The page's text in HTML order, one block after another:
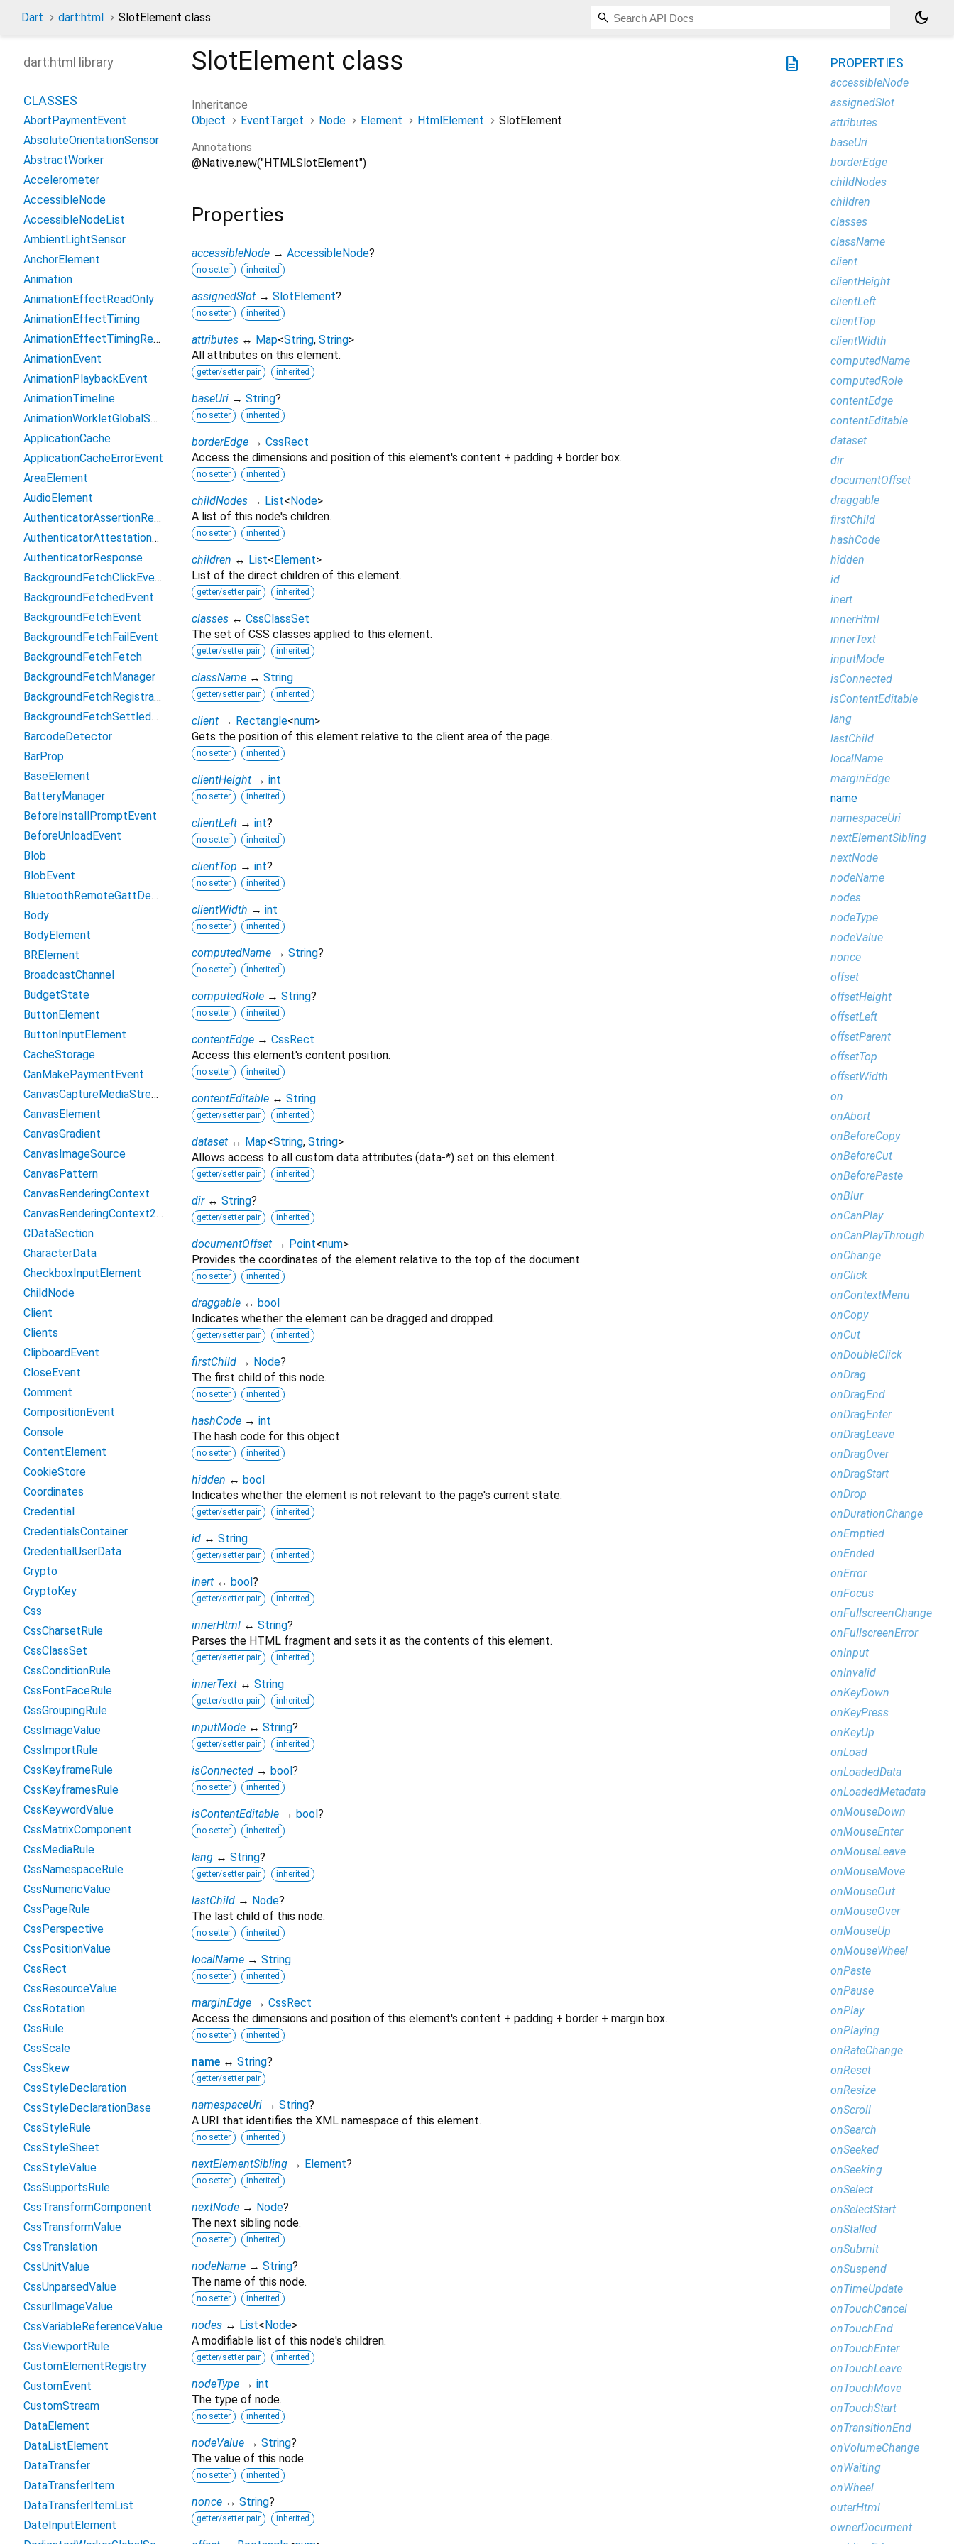
Dart dart:html SlotElement class dark_mode
description
SlotElement class
Inheritance
Object
EventTarget Node Element HtmlElement
SlotElement
Annotations
@Native.new("HTMLSlotElement")
Properties
accessibleNode → AccessibleNode?
no setter inherited
assignedSlot → SlotElement?
no setter inherited
attributes ↔ Map<String, String>
All attributes on this element.
getter/setter pair inherited
baseUri → String?
no setter inherited
borderEdge → CssRect
Access the dimensions and position of this element's content + padding + border box.
no setter inherited
childNodes → List<Node>
A list of this node's children.
no setter inherited
children ↔ List<Element>
List of the direct children of this element.
getter/setter pair inherited
classes ↔ CssClassSet
The set of CSS classes applied to this element.
getter/setter pair inherited
className ↔ String
getter/setter pair inherited
client → Rectangle<num>
Gets the position of this element relative to the client area of the page.
no setter inherited
clientHeight → int
no setter inherited
clientLeft → int?
no setter inherited
clientTop → int?
no setter inherited
clientWidth → int
no setter inherited
computedName → String?
no setter inherited
computedRole → String?
no setter inherited
contentEdge → CssRect
Access this element's content position.
no setter inherited
contentEditable ↔ String
getter/setter pair inherited
dataset ↔ Map<String, String>
Allows access to all custom data attributes (data-*) set on this element.
getter/setter pair inherited
dir ↔ String?
getter/setter pair inherited
documentOffset → Point<num>
Provides the coordinates of the element relative to the top of the document.
no setter inherited
draggable ↔ bool
Indicates whether the element can be dragged and dropped.
getter/setter pair inherited
firstChild → Node?
The first child of this node.
no setter inherited
hashCode → int
The hash code for this object.
no setter inherited
hidden ↔ bool
Indicates whether the element is not relevant to the page's current state.
getter/setter pair inherited
id ↔ String
getter/setter pair inherited
inert ↔ bool?
getter/setter pair inherited
innerHtml ↔ String?
Parses the HTML fragment and sets it as the contents of this element.
getter/setter pair inherited
innerText ↔ String
getter/setter pair inherited
inputMode ↔ String?
getter/setter pair inherited
isConnected → bool?
no setter inherited
isContentEditable → bool?
no setter inherited
lang ↔ String?
getter/setter pair inherited
lastChild → Node?
The last child of this node.
no setter inherited
localName → String
no setter inherited
marginEdge → CssRect
Access the dimensions and position of this element's content + padding + border + margin box.
no setter inherited
name ↔ String?
getter/setter pair
namespaceUri → String?
A URI that identifies the XML namespace of this element.
no setter inherited
nextElementSibling → Element?
no setter inherited
nextNode → Node?
The next sibling node.
no setter inherited
nodeName → String?
The name of this node.
no setter inherited
nodes ↔ List<Node>
A modifiable list of this node's children.
getter/setter pair inherited
nodeType → int
The type of node.
no setter inherited
nodeValue → String?
The value of this node.
no setter inherited
nonce ↔ String?
getter/setter pair inherited
dart:html library
CLASSES
AbortPaymentEvent
AbsoluteOrientationSensor
AbstractWorker
Accelerometer
AccessibleNode
AccessibleNodeList
AmbientLightSensor
AnchorElement
Animation
AnimationEffectReadOnly
AnimationEffectTiming
AnimationEffectTimingReadOnly
AnimationEvent
AnimationPlaybackEvent
AnimationTimeline
AnimationWorkletGlobalScope
ApplicationCache
ApplicationCacheErrorEvent
AreaElement
AudioElement
AuthenticatorAssertionResponse
AuthenticatorAttestationResponse
AuthenticatorResponse
BackgroundFetchClickEvent
BackgroundFetchedEvent
BackgroundFetchEvent
BackgroundFetchFailEvent
BackgroundFetchFetch
BackgroundFetchManager
BackgroundFetchRegistration
BackgroundFetchSettledFetch
BarcodeDetector
BarProp
BaseElement
BatteryManager
BeforeInstallPromptEvent
BeforeUnloadEvent
Blob
BlobEvent
BluetoothRemoteGattDescriptor
Body
BodyElement
BRElement
BroadcastChannel
BudgetState
ButtonElement
ButtonInputElement
CacheStorage
CanMakePaymentEvent
CanvasCaptureMediaStreamTrack
CanvasElement
CanvasGradient
CanvasImageSource
CanvasPattern
CanvasRenderingContext
CanvasRenderingContext2D
CDataSection
CharacterData
CheckboxInputElement
ChildNode
Client
Clients
ClipboardEvent
CloseEvent
Comment
CompositionEvent
Console
ContentElement
CookieStore
Coordinates
Credential
CredentialsContainer
CredentialUserData
Crypto
CryptoKey
Css
CssCharsetRule
CssClassSet
CssConditionRule
CssFontFaceRule
CssGroupingRule
CssImageValue
CssImportRule
CssKeyframeRule
CssKeyframesRule
CssKeywordValue
CssMatrixComponent
CssMediaRule
CssNamespaceRule
CssNumericValue
CssPageRule
CssPerspective
CssPositionValue
CssRect
CssResourceValue
CssRotation
CssRule
CssScale
CssSkew
CssStyleDeclaration
CssStyleDeclarationBase
CssStyleRule
CssStyleSheet
CssStyleValue
CssSupportsRule
CssTransformComponent
CssTransformValue
CssTranslation
CssUnitValue
CssUnparsedValue
CssurlImageValue
CssVariableReferenceValue
CssViewportRule
CustomElementRegistry
CustomEvent
CustomStream
DataElement
DataListElement
DataTransfer
DataTransferItem
DataTransferItemList
DateInputElement
PROPERTIES
accessibleNode
assignedSlot
attributes
baseUri
borderEdge
childNodes
children
classes
className
client
clientHeight
clientLeft
clientTop
clientWidth
computedName
computedRole
contentEdge
contentEditable
dataset
dir
documentOffset
draggable
firstChild
hashCode
hidden
id
inert
innerHtml
innerText
inputMode
isConnected
isContentEditable
lang
lastChild
localName
marginEdge
name
namespaceUri
nextElementSibling
nextNode
nodeName
nodes
nodeType
nodeValue
nonce
offset
offsetHeight
offsetLeft
offsetParent
offsetTop
offsetWidth
on
onAbort
onBeforeCopy
onBeforeCut
onBeforePaste
onBlur
onCanPlay
onCanPlayThrough
onChange
onClick
onContextMenu
onCopy
onCut
onDoubleClick
onDrag
onDragEnd
onDragEnter
onDragLeave
onDragOver
onDragStart
onDrop
onDurationChange
onEmptied
onEnded
onError
onFocus
onFullscreenChange
onFullscreenError
onInput
onInvalid
onKeyDown
onKeyPress
onKeyUp
onLoad
onLoadedData
onLoadedMetadata
onMouseDown
onMouseEnter
onMouseLeave
onMouseMove
onMouseOut
onMouseOver
onMouseUp
onMouseWheel
onPaste
onPause
onPlay
onPlaying
onRateChange
onReset
onResize
onScroll
onSearch
onSeeked
onSeeking
onSelect
onSelectStart
onStalled
onSubmit
onSuspend
onTimeUpdate
onTouchCancel
onTouchEnd
onTouchEnter
onTouchLeave
onTouchMove
onTouchStart
onTransitionEnd
onVolumeChange
onWaiting
onWheel
outerHtml
ownerDocument